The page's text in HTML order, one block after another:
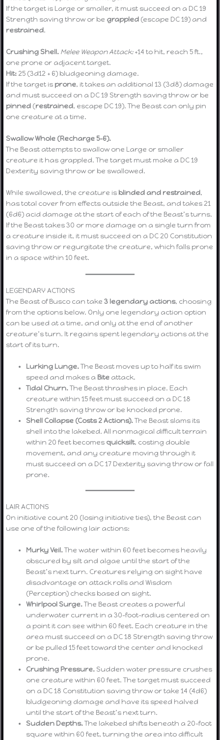
If the target is Large or smaller, it must succeed on a DC 19
Strength saving throw or be grappled (escape DC 19) and
restrained.
Crushing Shell. Melee Weapon Attack:+14 to hit, reach 5 ft.,
one prone or adjacent target.
Hit: 25 (3d12 + 6) bludgeoning damage.
If the target is prone, it takes an additional 13 (3d8) damage
and must succeed on a DC 19 Strength saving throw or be
pinned (restrained, escape DC 19). The Beast can only pin
one creature at a time.
Swallow Whole (Recharge 5–6).
The Beast attempts to swallow one Large or smaller
creature it has grappled. The target must make a DC 19
Dexterity saving throw or be swallowed.
While swallowed, the creature is blinded and restrained,
has total cover from effects outside the Beast, and takes 21
(6d6) acid damage at the start of each of the Beast’s turns.
If the Beast takes 30 or more damage on a single turn from
a creature inside it, it must succeed on a DC 20 Constitution
saving throw or regurgitate the creature, which falls prone
in a space within 10 feet.
LEGENDARY ACTIONS
The Beast of Busco can take3 legendary actions, choosing
from the options below. Only one legendary action option
can be used at a time, and only at the end of another
creature’s turn. It regains spent legendary actions at the
start of its turn.
Lurking Lunge.The Beast moves up to half its swim
speed and makes a Bite attack.
Tidal Churn.The Beast thrashes in place. Each
creature within 15 feet must succeed on a DC 18
Strength saving throw or be knocked prone.
Shell Collapse (Costs 2 Actions).The Beast slams its
shell into the lakebed. All nonmagical difficult terrain
within 20 feet becomes quicksilt, costing double
movement, and any creature moving through it
must succeed on a DC 17 Dexterity saving throw or fall
prone.
LAIR ACTIONS
On initiative count 20 (losing initiative ties), the Beast can
use one of the following lair actions:
Murky Veil.The water within 60 feet becomes heavily
obscured by silt and algae until the start of the
Beast’s next turn. Creatures relying on sight have
disadvantage on attack rolls and Wisdom
(Perception) checks based on sight.
Whirlpool Surge.The Beast creates a powerful
underwater current in a 30-foot-radius centered on
a point it can see within 60 feet. Each creature in the
area must succeed on a DC 18 Strength saving throw
or be pulled 15 feet toward the center and knocked
prone.
Crushing Pressure. Sudden water pressure crushes
one creature within 60 feet. The target must succeed
on a DC 18 Constitution saving throw or take 14 (4d6)
bludgeoning damage and have its speed halved
until the start of the Beast’s next turn.
Sudden Depths.The lakebed shifts beneath a 20-foot
square within 60 feet, turning the area into difficult